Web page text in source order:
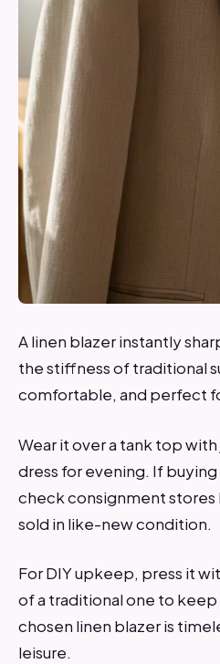
A linen blazer instantly
the stiffness of traditional
comfortable, and perfect
Wear it over a tank top with
dress for evening. If
check consignment stores
sold in like-new condition.
For DIY upkeep, press it
of a traditional one to
chosen linen blazer is
leisure.